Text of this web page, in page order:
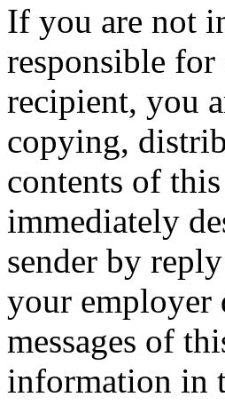
If you are not
responsible for
recipient, you
copying,
contents of
immediately
sender by
your employer
messages of
information in